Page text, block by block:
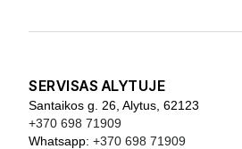
SERVISAS ALYTUJE
Santaikos g. 26, Alytus, 62123
+370 698 71909
Whatsapp: +370 698 71909